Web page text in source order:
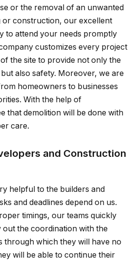
or the removal of an unwanted
or construction, our excellent
to attend your needs promptly
customizes every project
the site to provide not only the
also safety. Moreover, we are
homeowners to businesses
With the help of
that demolition will be done with
care.
and Construction
helpful to the builders and
and deadlines depend on us.
timings, our teams quickly
the coordination with the
through which they will have no
will be able to continue their